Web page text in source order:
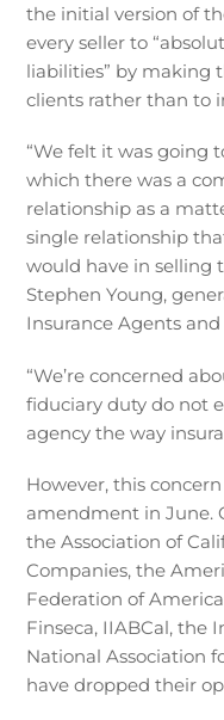
the initial version of
every seller to
liabilities” by making
clients rather than to
“We felt it was going
which there was a
relationship as a
single relationship
would have in selling
Stephen Young,
Insurance Agents
“We’re concerned
fiduciary duty do not
agency the way
However, this
amendment in June.
the Association of
Companies, the
Federation of
Finseca, IIABCal, the
National Association
have dropped their